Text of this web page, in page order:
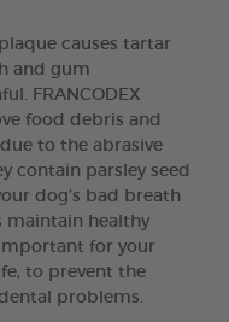
causes tartar
and gum
FRANCODEX
food debris and
to the abrasive
contain parsley seed
dog’s bad breath
maintain healthy
for your
to prevent the
problems.